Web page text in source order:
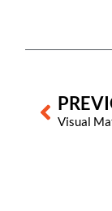
Prev